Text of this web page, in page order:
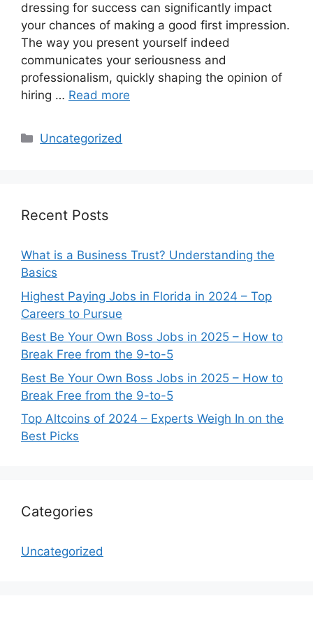
dressing for success can significantly impact
your chances of making a good first impression.
The way you present yourself indeed
communicates your seriousness and
professionalism, quickly shaping the opinion of
hiring … Read more
Categories
Uncategorized
Recent Posts
What is a Business Trust? Understanding the
Basics
Highest Paying Jobs in Florida in 2024 – Top
Careers to Pursue
Best Be Your Own Boss Jobs in 2025 – How to
Break Free from the 9-to-5
Best Be Your Own Boss Jobs in 2025 – How to
Break Free from the 9-to-5
Top Altcoins of 2024 – Experts Weigh In on the
Best Picks
Categories
Uncategorized